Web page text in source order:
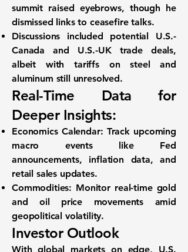
summit raised eyebrows, though he
dismissed links to ceasefire talks.
Discussions included potential U.S.-
Canada and U.S.-UK trade deals,
albeit with tariffs on steel and
aluminum still unresolved.
Real-Time Data for
Deeper Insights:
Economics Calendar: Track upcoming
macro events like Fed
announcements, inflation data, and
retail sales updates.
Commodities: Monitor real-time gold
and oil price movements amid
geopolitical volatility.
Investor Outlook
With global markets on edge, U.S.